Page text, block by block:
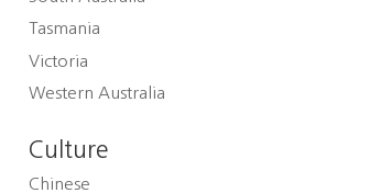
Tasmania
Victoria
Western Australia
Culture
Chinese